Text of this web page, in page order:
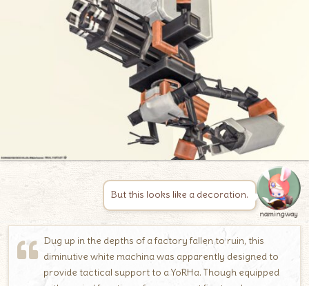
But this looks like a decoration.
namingway
Dug up in the depths of a factory fallen to ruin, this
diminutive white machina was apparently designed to
provide tactical support to a YoRHa. Though equipped